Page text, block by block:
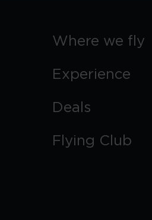
Where we fly
Experience
Deals
Flying Club